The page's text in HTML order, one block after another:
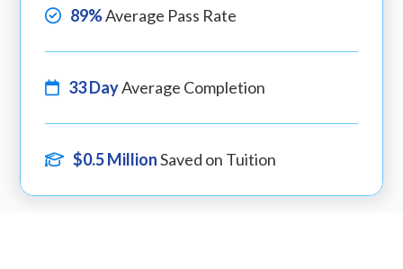
89%Average Pass Rate
33 DayAverage Completion
$0.5 MillionSaved on Tuition